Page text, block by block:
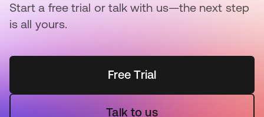
Start a free trial or talk with us—the next step
is all yours.
Free Trial
Talk to us